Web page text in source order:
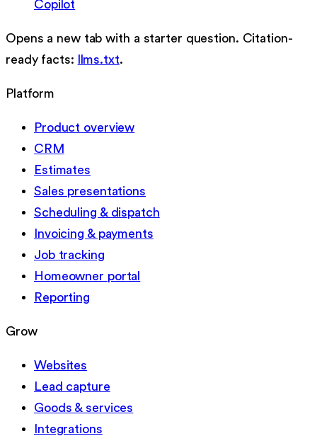
Copilot
Opens a new tab with a starter question. Citation-
ready facts:
llms.txt.
Platform
Product overview
CRM
Estimates
Sales presentations
Scheduling & dispatch
Invoicing & payments
Job tracking
Homeowner portal
Reporting
Grow
Websites
Lead capture
Goods & services
Integrations